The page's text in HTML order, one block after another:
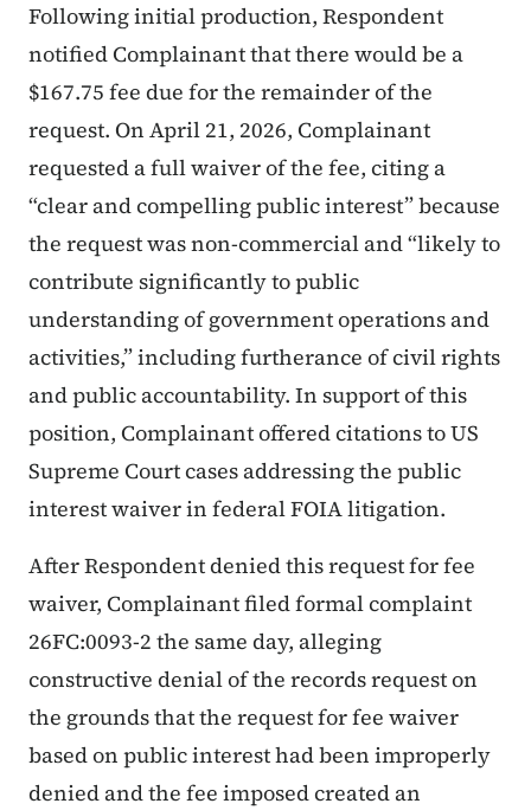
Following initial production, Respondent
notified Complainant that there would be a
$167.75 fee due for the remainder of the
request. On April 21, 2026, Complainant
requested a full waiver of the fee, citing a
“clear and compelling public interest” because
the request was non-commercial and “likely to
contribute significantly to public
understanding of government operations and
activities,” including furtherance of civil rights
and public accountability. In support of this
position, Complainant offered citations to US
Supreme Court cases addressing the public
interest waiver in federal FOIA litigation.
After Respondent denied this request for fee
waiver, Complainant filed formal complaint
26FC:0093-2 the same day, alleging
constructive denial of the records request on
the grounds that the request for fee waiver
based on public interest had been improperly
denied and the fee imposed created an